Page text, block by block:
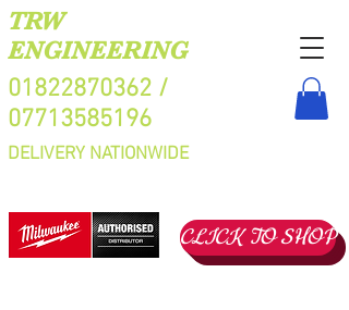
TRW
ENGINEERING
01822870362 /
07713585196
DELIVERY NATIONWIDE
CLICK TO SHOP